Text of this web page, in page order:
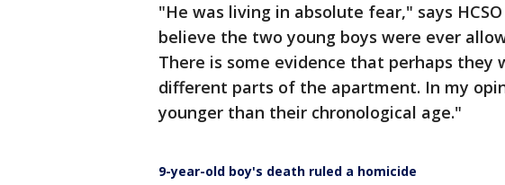
"He was living in absolute fear," says
believe the two young boys were ever
There is some evidence that perhaps they
different parts of the apartment. In my
younger than their chronological age."
9-year-old boy's death ruled a homicide